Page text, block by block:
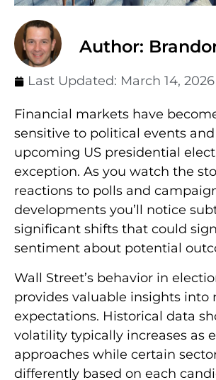
Author:
Last Updated: March 14, 2026
Financial markets have
sensitive to political events
upcoming US presidential
exception. As you watch the
reactions to polls and
developments you’ll notice
significant shifts that could
sentiment about potential
Wall Street’s behavior in
provides valuable insights into
expectations. Historical data
volatility typically increases as
approaches while certain
differently based on each